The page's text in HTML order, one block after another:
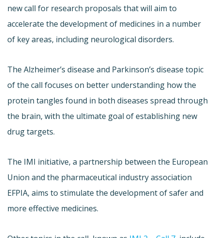
new call for research proposals that will aim to
accelerate the development of medicines in a number
of key areas, including neurological disorders.
The Alzheimer’s disease and Parkinson’s disease topic
of the call focuses on better understanding how the
protein tangles found in both diseases spread through
the brain, with the ultimate goal of establishing new
drug targets.
The IMI initiative, a partnership between the European
Union and the pharmaceutical industry association
EFPIA, aims to stimulate the development of safer and
more effective medicines.